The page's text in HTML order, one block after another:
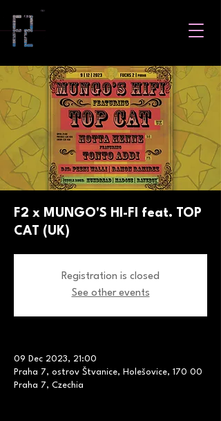
F2 x MUNGO'S HI-FI feat. TOP
CAT (UK)
Registration is closed
See other events
09 Dec 2023, 21:00
Praha 7, ostrov Štvanice, Holešovice, 170 00
Praha 7, Czechia